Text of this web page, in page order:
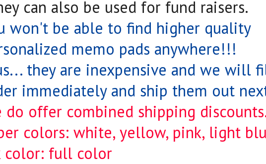
can also be used for fund raisers.
won't be able to find higher quality
memo pads anywhere!!!
they are inexpensive and we will
immediately and ship them out
do offer combined shipping
colors: white, yellow, pink, light
color: full color